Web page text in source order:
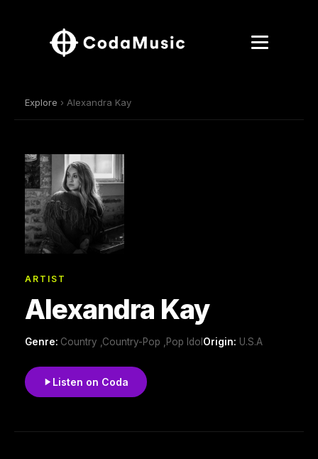
Explore › Alexandra Kay
ARTIST
Alexandra Kay
Genre: Country ,Country-Pop ,Pop Idol Origin: U.S.A
Listen on Coda